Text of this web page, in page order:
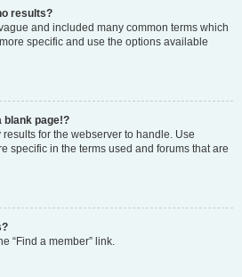
results?
and included many common terms which
specific and use the options available
blank page!?
for the webserver to handle. Use
specific in the terms used and forums that are
“Find a member” link.